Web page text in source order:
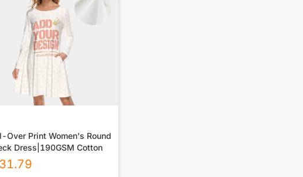
Over Print Women's Round
Dress|190GSM Cotton
31.79